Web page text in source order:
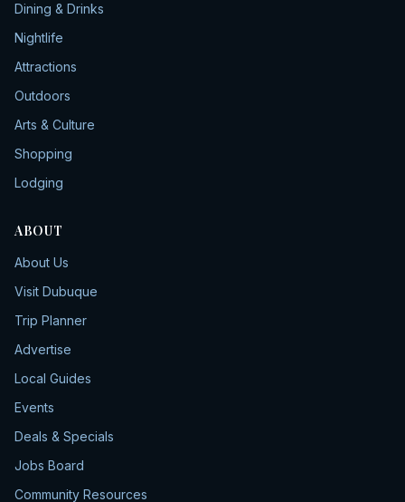
Dining & Drinks
Nightlife
Attractions
Outdoors
Arts & Culture
Shopping
Lodging
ABOUT
About Us
Visit Dubuque
Trip Planner
Advertise
Local Guides
Events
Deals & Specials
Jobs Board
Community Resources